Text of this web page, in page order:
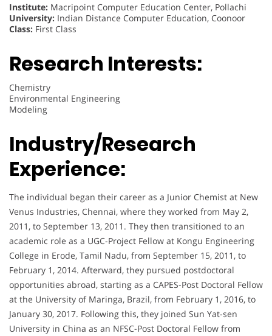
Institute: Macripoint Computer Education Center, Pollachi
University: Indian Distance Computer Education, Coonoor
Class: First Class
Research Interests:
Chemistry
Environmental Engineering
Modeling
Industry/Research
Experience:
The individual began their career as a Junior Chemist at New
Venus Industries, Chennai, where they worked from May 2,
2011, to September 13, 2011. They then transitioned to an
academic role as a UGC-Project Fellow at Kongu Engineering
College in Erode, Tamil Nadu, from September 15, 2011, to
February 1, 2014. Afterward, they pursued postdoctoral
opportunities abroad, starting as a CAPES-Post Doctoral Fellow
at the University of Maringa, Brazil, from February 1, 2016, to
January 30, 2017. Following this, they joined Sun Yat-sen
University in China as an NFSC-Post Doctoral Fellow from